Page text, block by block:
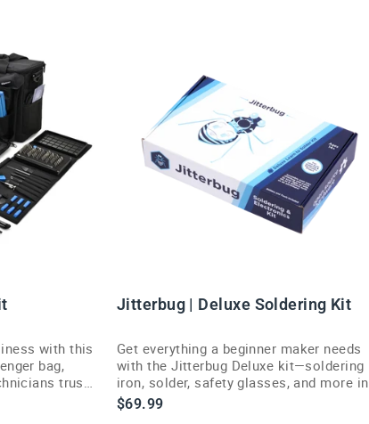
with this
bag,
trust
Jitterbug | Deluxe Soldering Kit
Get everything a beginner maker needs
with the Jitterbug Deluxe kit—soldering
iron, solder, safety glasses, and more in
one bundle.
$69.99